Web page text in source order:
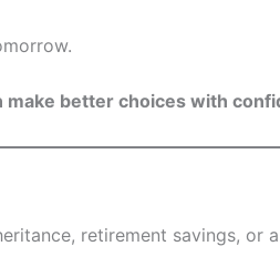
make better choices with
retirement savings, or